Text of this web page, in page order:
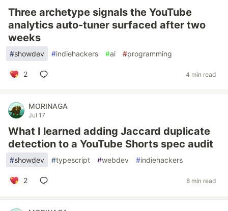
Three archetype signals the YouTube
analytics auto-tuner surfaced after two
weeks
#showdev #indiehackers #ai #programming
2 4 min read
MORINAGA
Jul 17
What I learned adding Jaccard duplicate
detection to a YouTube Shorts spec audit
#showdev #typescript #webdev #indiehackers
2 8 min read